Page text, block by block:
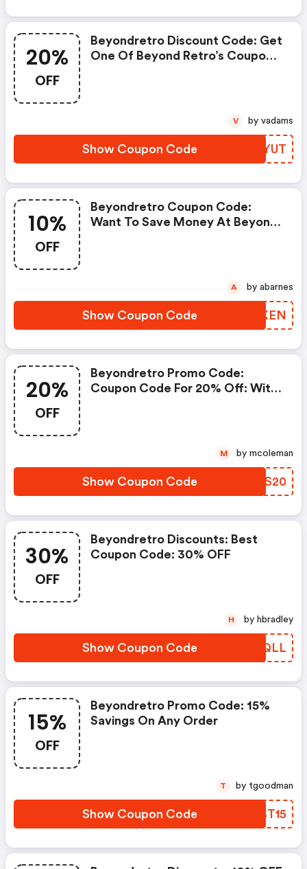
20%
OFF
Beyondretro Discount Code: Get
One Of Beyond Retro’s Coupons
Show Coupon Code TKFYUT
V by vadams
10%
OFF
Beyondretro Coupon Code:
Want To Save Money At Beyond
Show Coupon Code YHQKEN
A by abarnes
20%
OFF
Beyondretro Promo Code:
Coupon Code For 20% Off: With
Show Coupon Code AMPS20
M by mcoleman
30%
OFF
Beyondretro Discounts: Best
Coupon Code: 30% OFF
Show Coupon Code DQBQLL
H by hbradley
15%
OFF
Beyondretro Promo Code: 15%
Savings On Any Order
Show Coupon Code MABT15
T by tgoodman